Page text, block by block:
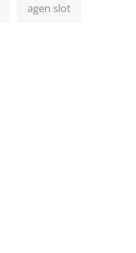
agen slot